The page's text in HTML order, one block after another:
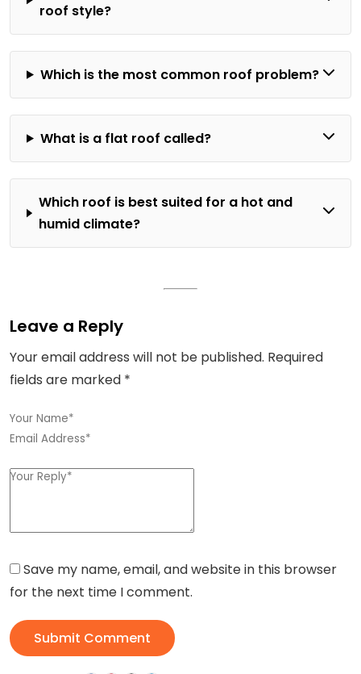
roof style?
Which is the most common roof problem?
What is a flat roof called?
Which roof is best suited for a hot and
humid climate?
Leave a Reply
Your email address will not be published. Required
fields are marked *
Save my name, email, and website in this browser
for the next time I comment.
Submit Comment